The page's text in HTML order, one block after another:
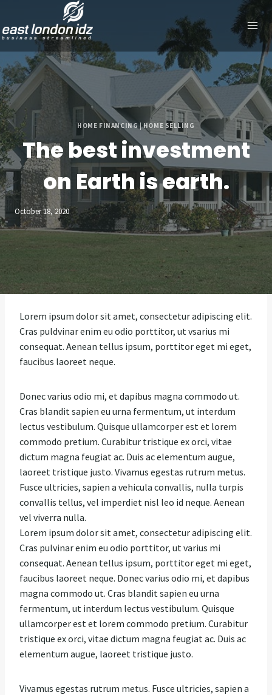
content
HOME FINANCING |HOME SELLING
The best investment
on Earth is earth.
October 18, 2020
Lorem ipsum dolor sit amet, consectetur adipiscing elit.
Cras puldvinar enim eu odio porttitor, ut vsarius mi
consequat. Aenean tellus ipsum, porttitor eget mi eget,
faucibus laoreet neque.
Donec varius odio mi, et dapibus magna commodo ut.
Cras blandit sapien eu urna fermentum, ut interdum
lectus vestibulum. Quisque ullamcorper est et lorem
commodo pretium. Curabitur tristique ex orci, vitae
dictum magna feugiat ac. Duis ac elementum augue,
laoreet tristique justo. Vivamus egestas rutrum metus.
Fusce ultricies, sapien a vehicula convallis, nulla turpis
convallis tellus, vel imperdiet nisl leo id neque. Aenean
vel viverra nulla.
Lorem ipsum dolor sit amet, consectetur adipiscing elit.
Cras pulvinar enim eu odio porttitor, ut varius mi
consequat. Aenean tellus ipsum, porttitor eget mi eget,
faucibus laoreet neque. Donec varius odio mi, et dapibus
magna commodo ut. Cras blandit sapien eu urna
fermentum, ut interdum lectus vestibulum. Quisque
ullamcorper est et lorem commodo pretium. Curabitur
tristique ex orci, vitae dictum magna feugiat ac. Duis ac
elementum augue, laoreet tristique justo.
Vivamus egestas rutrum metus. Fusce ultricies, sapien a